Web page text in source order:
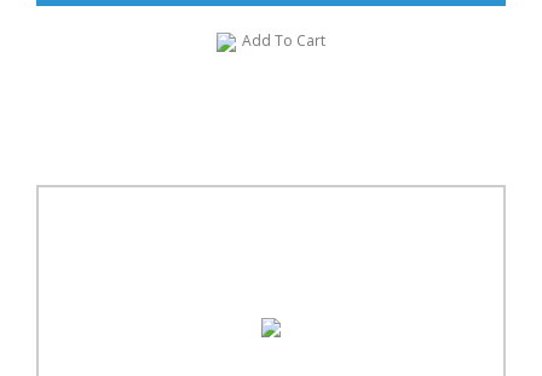
Add To Cart